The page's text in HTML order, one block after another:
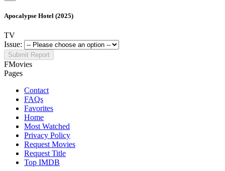
Apocalypse Hotel (2025)
TV
Issue:
Submit Report
FMovies
Pages
Contact
FAQs
Favorites
Home
Most Watched
Privacy Policy
Request Movies
Request Title
Top IMDB